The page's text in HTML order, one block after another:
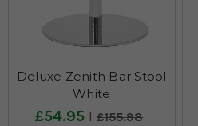
Deluxe Zenith Bar Stool
White
£54.95 £155.98